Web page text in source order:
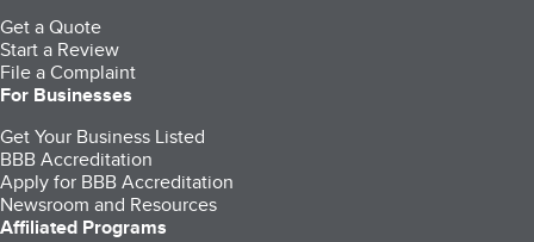
Get a Quote
Start a Review
File a Complaint
For Businesses
Get Your Business Listed
BBB Accreditation
Apply for BBB Accreditation
Newsroom and Resources
Affiliated Programs